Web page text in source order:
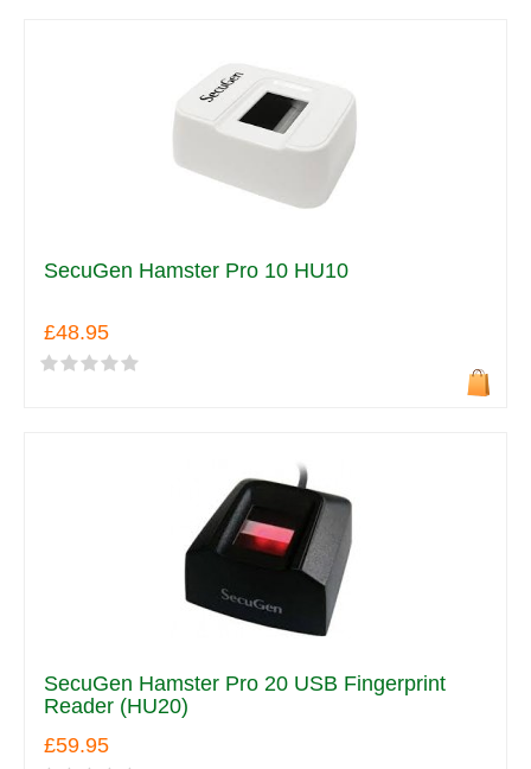
SecuGen Hamster Pro 10 HU10
£48.95
SecuGen Hamster Pro 20 USB Fingerprint
Reader (HU20)
£59.95